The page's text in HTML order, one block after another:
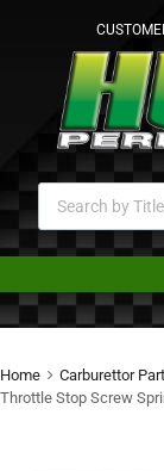
Home Carburettor
Throttle Stop Screw